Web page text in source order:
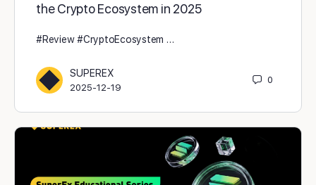
the Crypto Ecosystem in 2025
#Review #CryptoEcosystem …
SUPEREX
2025-12-19
0